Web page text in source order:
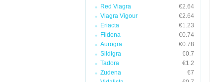
Red Viagra
€2.64
Viagra Vigour
€2.64
Eriacta
€1.23
Fildena
€0.74
Aurogra
€0.78
Sildigra
€0.7
Tadora
€1.2
Zudena
€7